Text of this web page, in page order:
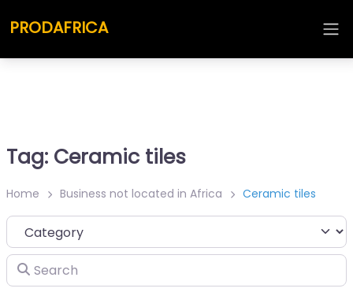
PRODAFRICA
Tag: Ceramic tiles
Home Business not located in Africa Ceramic tiles
Category
Search